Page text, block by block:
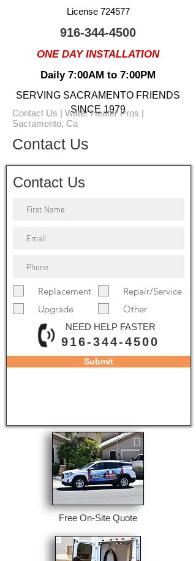
License 724577
916-344-4500
ONE DAY INSTALLATION
Daily 7:00AM to 7:00PM
SERVING SACRAMENTO FRIENDS
SINCE 1979
Contact Us | Water Heater Pros |
Sacramento, Ca
Contact Us
Contact Us
Replacement
Repair/Service
Upgrade
Other
NEED HELP FASTER
916-344-4500
Submit
Free On-Site Quote